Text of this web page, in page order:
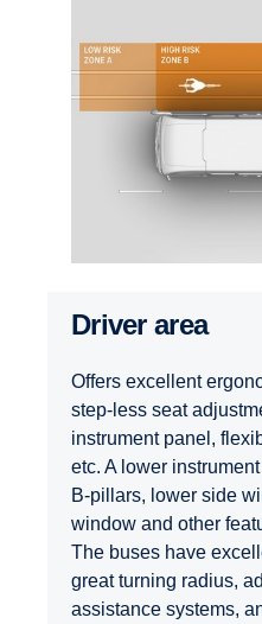
Driver area
Offers excellent
step-less seat
instrument panel,
etc. A lower
B-pillars, lower side
window and other
The buses have
great turning radius,
assistance systems,